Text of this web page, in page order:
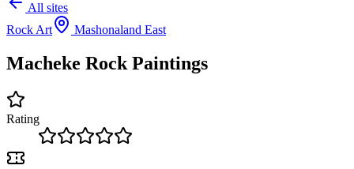
All sites
Rock Art
Mashonaland East
Macheke Rock Paintings
Rating